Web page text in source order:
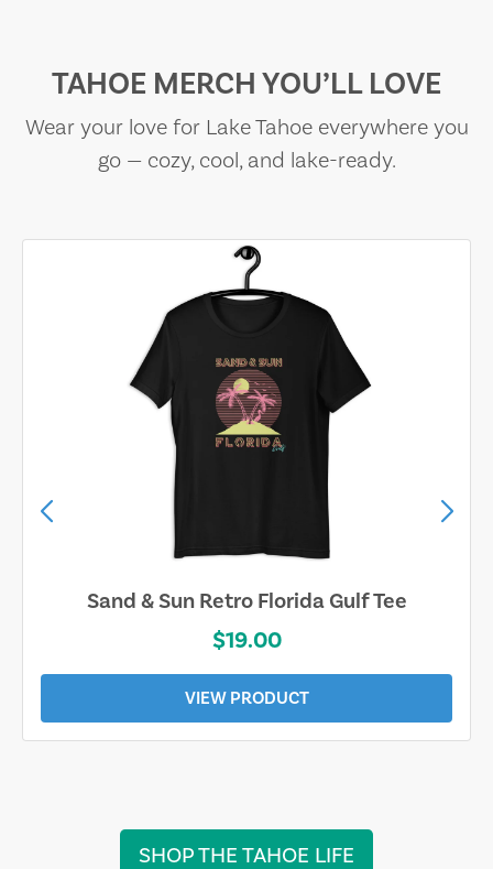
TAHOE MERCH YOU’LL LOVE
Wear your love for Lake Tahoe everywhere you
go — cozy, cool, and lake-ready.
Sand & Sun Retro Florida Gulf Tee
$19.00
VIEW PRODUCT
SHOP THE TAHOE LIFE